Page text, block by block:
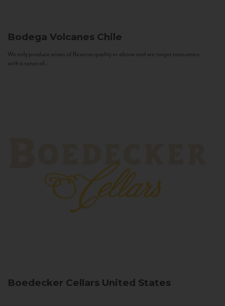
Bodega Volcanes Chile
We only produce wines of Reserva quality or above and we target consumers
with a sense of...
Boedecker Cellars United States